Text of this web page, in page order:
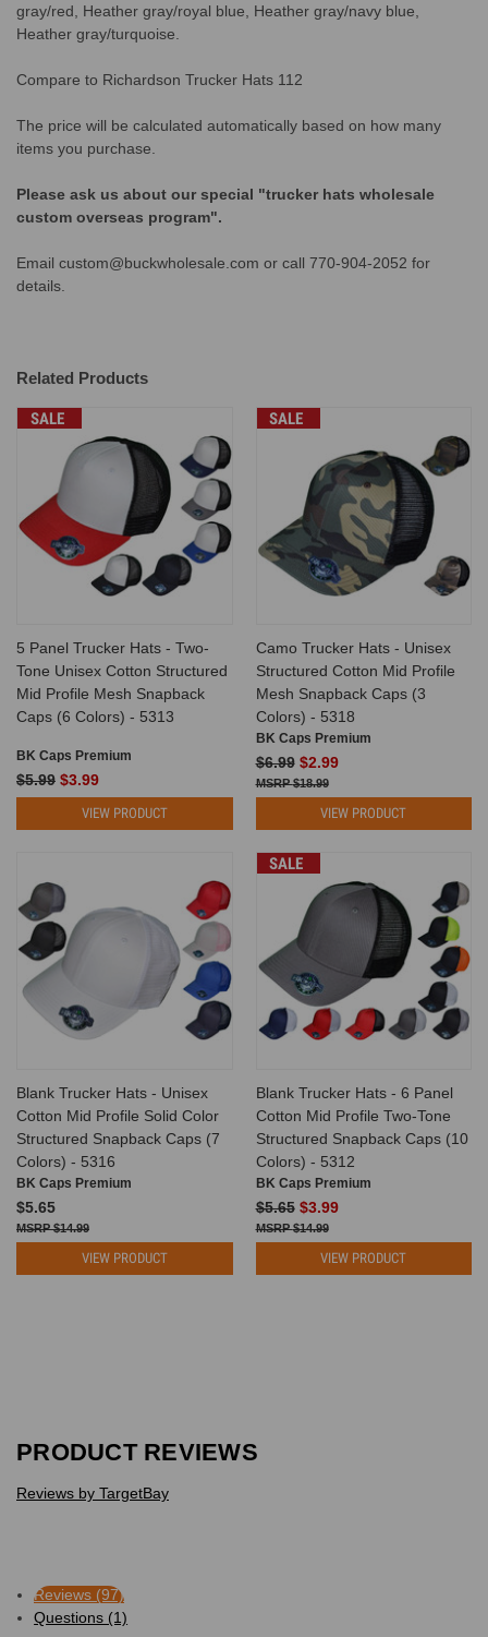
gray/red, Heather gray/royal blue, Heather gray/navy blue,
Heather gray/turquoise.
Compare to Richardson Trucker Hats 112
The price will be calculated automatically based on how many
items you purchase.
Please ask us about our special "trucker hats wholesale
custom overseas program".
Email custom@buckwholesale.com or call 770-904-2052 for
details.
Related Products
SALE
5 Panel Trucker Hats - Two-
Tone Unisex Cotton Structured
Mid Profile Mesh Snapback
Caps (6 Colors) - 5313
BK Caps Premium
$5.99 $3.99
VIEW PRODUCT
SALE
Camo Trucker Hats - Unisex
Structured Cotton Mid Profile
Mesh Snapback Caps (3
Colors) - 5318
BK Caps Premium
$6.99 $2.99
$18.99
VIEW PRODUCT
Blank Trucker Hats - Unisex
Cotton Mid Profile Solid Color
Structured Snapback Caps (7
Colors) - 5316
BK Caps Premium
$5.65
$14.99
VIEW PRODUCT
SALE
Blank Trucker Hats - 6 Panel
Cotton Mid Profile Two-Tone
Structured Snapback Caps (10
Colors) - 5312
BK Caps Premium
$5.65 $3.99
$14.99
VIEW PRODUCT
PRODUCT REVIEWS
Reviews by TargetBay
Reviews (97)
Questions (1)